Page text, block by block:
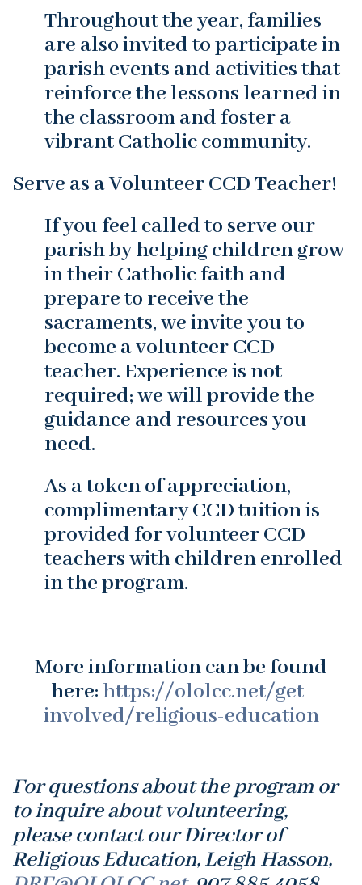
Throughout the year, families
are also invited to participate in
parish events and activities that
reinforce the lessons learned in
the classroom and foster a
vibrant Catholic community.
Serve as a Volunteer CCD Teacher!
If you feel called to serve our
parish by helping children grow
in their Catholic faith and
prepare to receive the
sacraments, we invite you to
become a volunteer CCD
teacher. Experience is not
required; we will provide the
guidance and resources you
need.
As a token of appreciation,
complimentary CCD tuition is
provided for volunteer CCD
teachers with children enrolled
in the program.
More information can be found
here: https://ololcc.net/get-
involved/religious-education
For questions about the program or
to inquire about volunteering,
please contact our Director of
Religious Education, Leigh Hasson,